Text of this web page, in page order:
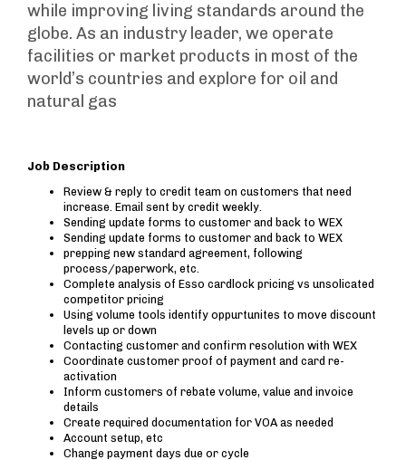
while improving living standards around the
globe. As an industry leader, we operate
facilities or market products in most of the
world’s countries and explore for oil and
natural gas
Job Description
Review & reply to credit team on customers that need
increase. Email sent by credit weekly.
Sending update forms to customer and back to WEX
Sending update forms to customer and back to WEX
prepping new standard agreement, following
process/paperwork, etc.
Complete analysis of Esso cardlock pricing vs unsolicated
competitor pricing
Using volume tools identify oppurtunites to move discount
levels up or down
Contacting customer and confirm resolution with WEX
Coordinate customer proof of payment and card re-
activation
Inform customers of rebate volume, value and invoice
details
Create required documentation for VOA as needed
Account setup, etc
Change payment days due or cycle